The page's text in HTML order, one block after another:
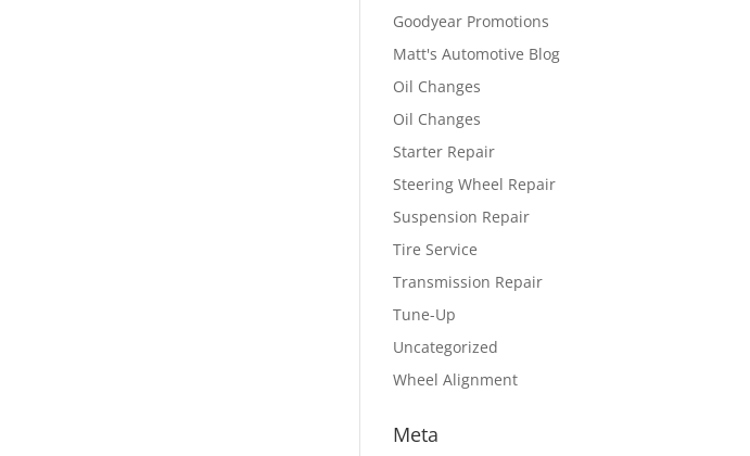
Goodyear Promotions
Matt's Automotive Blog
Oil Changes
Oil Changes
Starter Repair
Steering Wheel Repair
Suspension Repair
Tire Service
Transmission Repair
Tune-Up
Uncategorized
Wheel Alignment
Meta